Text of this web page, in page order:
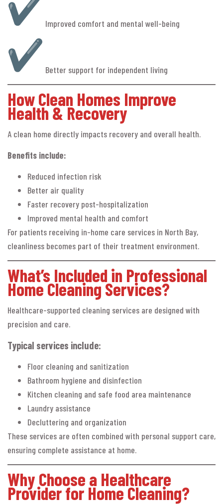
Improved comfort and mental well-being
Better support for independent living
How Clean Homes Improve
Health & Recovery
A clean home directly impacts recovery and overall health.
Benefits include:
Reduced infection risk
Better air quality
Faster recovery post-hospitalization
Improved mental health and comfort
For patients receiving in-home care services in North Bay,
cleanliness becomes part of their treatment environment.
What’s Included in Professional
Home Cleaning Services?
Healthcare-supported cleaning services are designed with
precision and care.
Typical services include:
Floor cleaning and sanitization
Bathroom hygiene and disinfection
Kitchen cleaning and safe food area maintenance
Laundry assistance
Decluttering and organization
These services are often combined with personal support care,
ensuring complete assistance at home.
Why Choose a Healthcare
Provider for Home Cleaning?